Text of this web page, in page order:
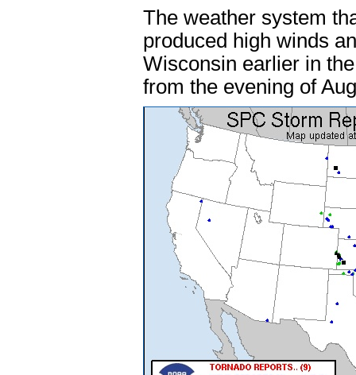
The weather system
produced high winds
Wisconsin earlier in
from the evening of